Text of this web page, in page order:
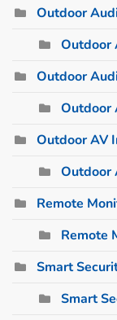
Outdoor
Outdoor
Outdoor
Outdoor
Outdoor AV
Outdoor
Remote
Remote
Smart
Smart